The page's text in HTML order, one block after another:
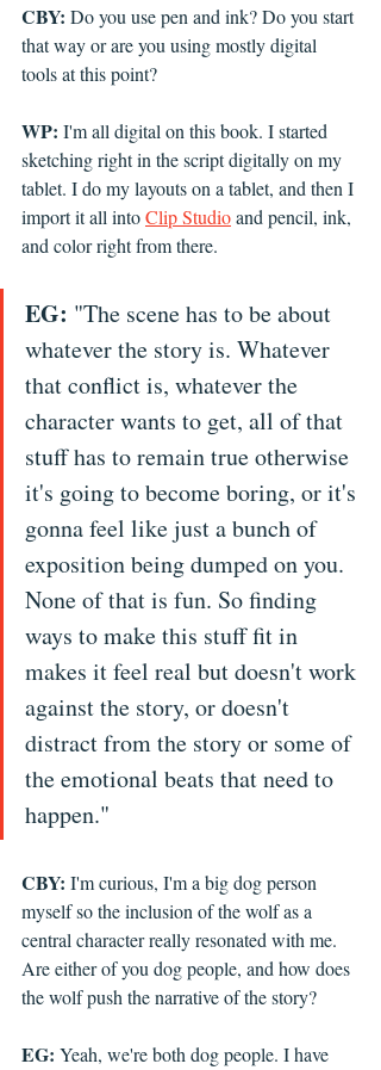
CBY: Do you use pen and ink? Do you start
that way or are you using mostly digital
tools at this point?
WP: I'm all digital on this book. I started
sketching right in the script digitally on my
tablet. I do my layouts on a tablet, and then I
import it all into Clip Studio and pencil, ink,
and color right from there.
EG: "The scene has to be about
whatever the story is. Whatever
that conflict is, whatever the
character wants to get, all of that
stuff has to remain true otherwise
it's going to become boring, or it's
gonna feel like just a bunch of
exposition being dumped on you.
None of that is fun. So finding
ways to make this stuff fit in
makes it feel real but doesn't work
against the story, or doesn't
distract from the story or some of
the emotional beats that need to
happen."
CBY: I'm curious, I'm a big dog person
myself so the inclusion of the wolf as a
central character really resonated with me.
Are either of you dog people, and how does
the wolf push the narrative of the story?
EG: Yeah, we're both dog people. I have